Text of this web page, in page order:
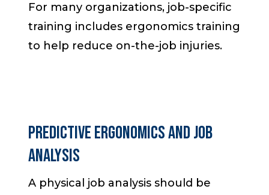
For many organizations, job-specific
training includes ergonomics training
to help reduce on-the-job injuries.
Predictive Ergonomics and Job
Analysis
A physical job analysis should be